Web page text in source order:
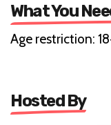
What You
Age restriction:
Hosted By